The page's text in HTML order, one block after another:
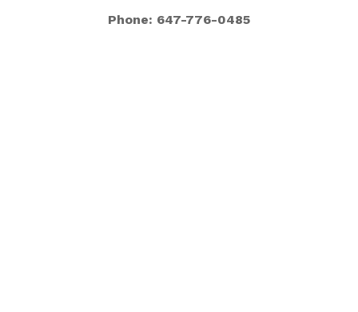
Phone: 647-776-0485